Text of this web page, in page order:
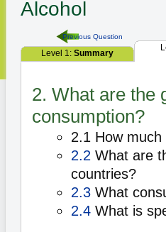
Alcohol
Previous Question
Level 1: Summary
2. What are the
consumption?
2.1 How
2.2 What are
countries?
2.3 What
2.4 What is